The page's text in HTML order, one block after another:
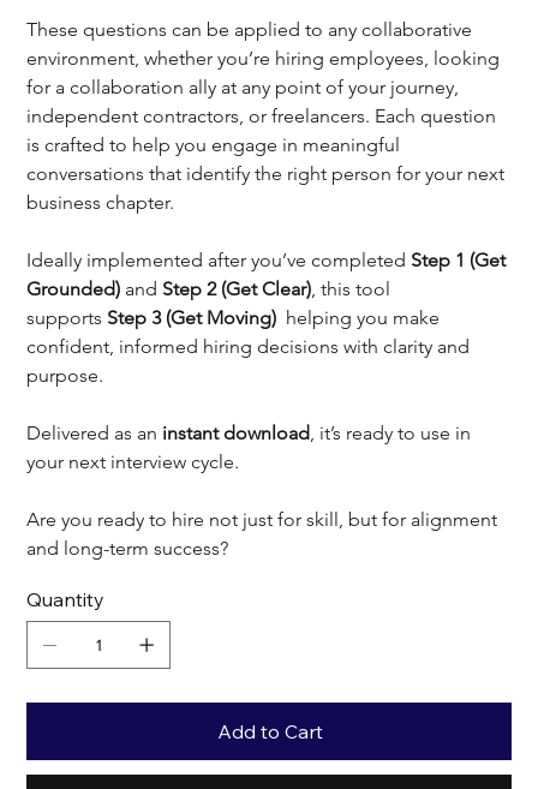
These questions can be applied to any collaborative
environment, whether you’re hiring employees, looking
for a collaboration ally at any point of your journey,
independent contractors, or freelancers. Each question
is crafted to help you engage in meaningful
conversations that identify the right person for your next
business chapter.
Ideally implemented after you’ve completed Step 1 (Get
Grounded) and Step 2 (Get Clear), this tool
supports Step 3 (Get Moving) helping you make
confident, informed hiring decisions with clarity and
purpose.
Delivered as an instant download, it’s ready to use in
your next interview cycle.
Are you ready to hire not just for skill, but for alignment
and long-term success?
Quantity
Add to Cart